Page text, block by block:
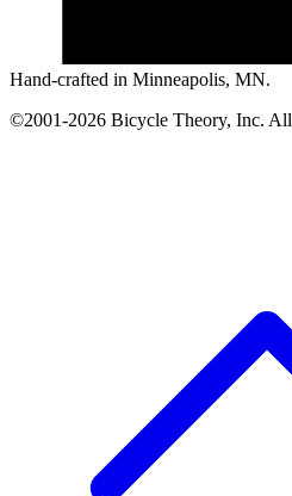
Hand-crafted in Minneapolis, MN.
©2001-2026 Bicycle Theory, Inc. All